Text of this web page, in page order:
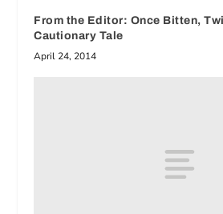
From the Editor: Once Bitten,
Cautionary Tale
April 24, 2014